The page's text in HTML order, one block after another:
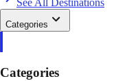
See All Destinations
Categories
Categories